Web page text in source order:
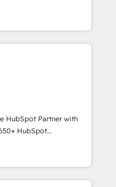
teams use with
can rely on for
and intelligence.
Ireland, and
of successful
market and enterprise
AI to design connected
scalable revenue
RevOps, CRM and data
and strategic marketing,
FLAIR framework
certified consultancy,
and technology to help
HubSpot Partner with
HubSpot
the HubSpot platform
your current HubSpot
one.